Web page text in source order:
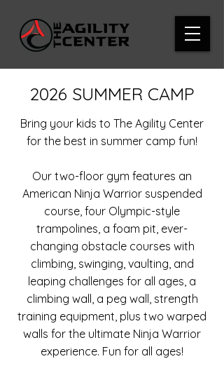
2026 SUMMER CAMP
Bring your kids to The Agility Center
for the best in summer camp fun!
Our two-floor gym features an
American Ninja Warrior suspended
course, four Olympic-style
trampolines, a foam pit, ever-
changing obstacle courses with
climbing, swinging, vaulting, and
leaping challenges for all ages, a
climbing wall, a peg wall, strength
training equipment, plus two warped
walls for the ultimate Ninja Warrior
experience. Fun for all ages!